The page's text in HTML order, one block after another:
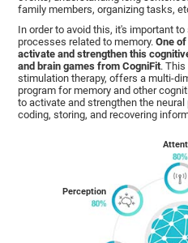
family members, organizing tasks,
In order to avoid this, it's important
processes related to memory.One
activate and strengthen this
and brain games from CogniFit.
stimulation therapy, offers a multi-
program for memory and other
to activate and strengthen the
coding, storing, and recovering
Perception